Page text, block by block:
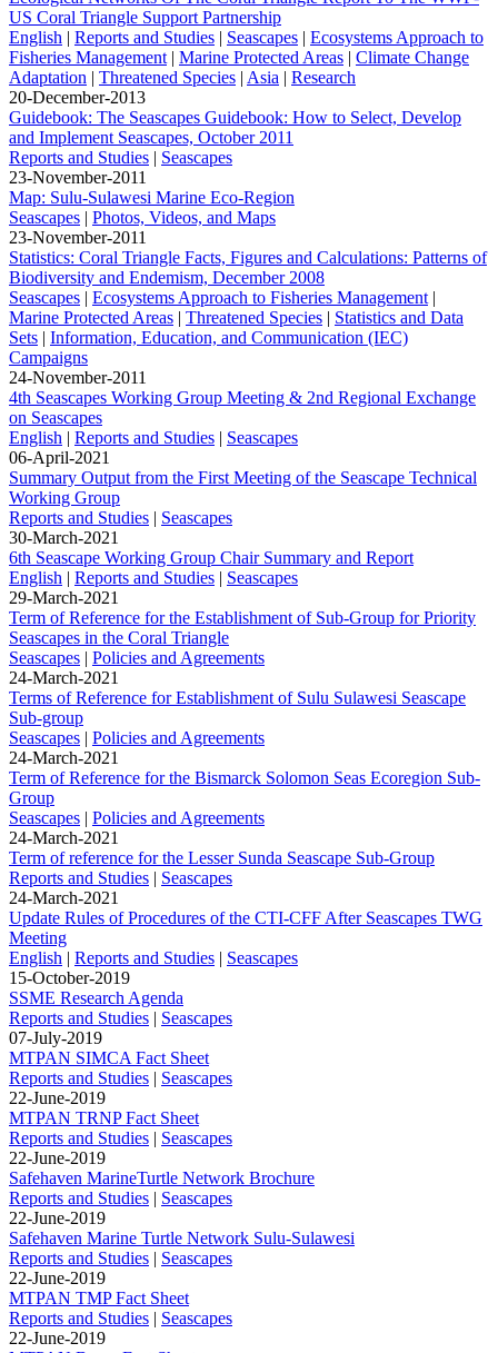
US Coral Triangle Support Partnership
English | Reports and Studies | Seascapes | Ecosystems Approach to
Fisheries Management | Marine Protected Areas | Climate Change
Adaptation | Threatened Species | Asia | Research
20-December-2013
Guidebook: The Seascapes Guidebook: How to Select, Develop
and Implement Seascapes, October 2011
Reports and Studies | Seascapes
23-November-2011
Map: Sulu-Sulawesi Marine Eco-Region
Seascapes | Photos, Videos, and Maps
23-November-2011
Statistics: Coral Triangle Facts, Figures and Calculations: Patterns of
Biodiversity and Endemism, December 2008
Seascapes | Ecosystems Approach to Fisheries Management |
Marine Protected Areas | Threatened Species | Statistics and Data
Sets | Information, Education, and Communication (IEC)
Campaigns
24-November-2011
4th Seascapes Working Group Meeting & 2nd Regional Exchange
on Seascapes
English | Reports and Studies | Seascapes
06-April-2021
Summary Output from the First Meeting of the Seascape Technical
Working Group
Reports and Studies | Seascapes
30-March-2021
6th Seascape Working Group Chair Summary and Report
English | Reports and Studies | Seascapes
29-March-2021
Term of Reference for the Establishment of Sub-Group for Priority
Seascapes in the Coral Triangle
Seascapes | Policies and Agreements
24-March-2021
Terms of Reference for Establishment of Sulu Sulawesi Seascape
Sub-group
Seascapes | Policies and Agreements
24-March-2021
Term of Reference for the Bismarck Solomon Seas Ecoregion Sub-
Group
Seascapes | Policies and Agreements
24-March-2021
Term of reference for the Lesser Sunda Seascape Sub-Group
Reports and Studies | Seascapes
24-March-2021
Update Rules of Procedures of the CTI-CFF After Seascapes TWG
Meeting
English | Reports and Studies | Seascapes
15-October-2019
SSME Research Agenda
Reports and Studies | Seascapes
07-July-2019
MTPAN SIMCA Fact Sheet
Reports and Studies | Seascapes
22-June-2019
MTPAN TRNP Fact Sheet
Reports and Studies | Seascapes
22-June-2019
Safehaven MarineTurtle Network Brochure
Reports and Studies | Seascapes
22-June-2019
Safehaven Marine Turtle Network Sulu-Sulawesi
Reports and Studies | Seascapes
22-June-2019
MTPAN TMP Fact Sheet
Reports and Studies | Seascapes
22-June-2019